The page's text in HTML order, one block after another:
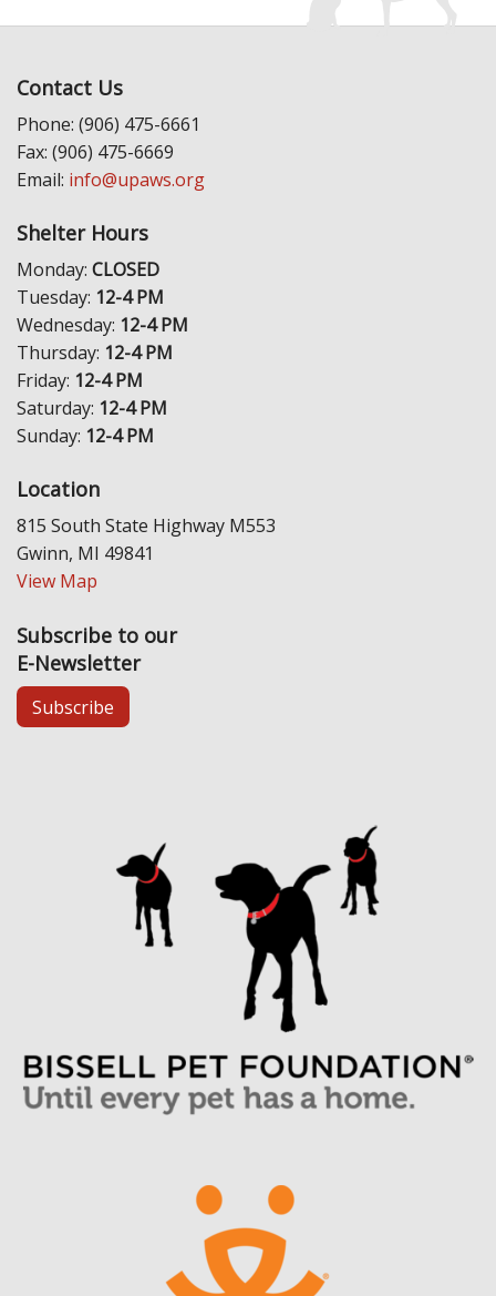
Contact Us
Phone: (906) 475-6661
Fax: (906) 475-6669
Email: info@upaws.org
Shelter Hours
Monday: CLOSED
Tuesday: 12-4 PM
Wednesday: 12-4 PM
Thursday: 12-4 PM
Friday: 12-4 PM
Saturday: 12-4 PM
Sunday: 12-4 PM
Location
815 South State Highway M553
Gwinn, MI 49841
View Map
Subscribe to our
E-Newsletter
Subscribe